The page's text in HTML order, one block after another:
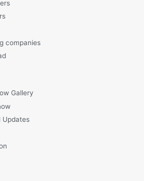
companies
Gallery
Updates